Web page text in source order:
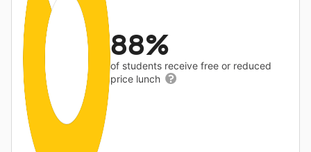
88%
of students receive free or reduced
price lunch